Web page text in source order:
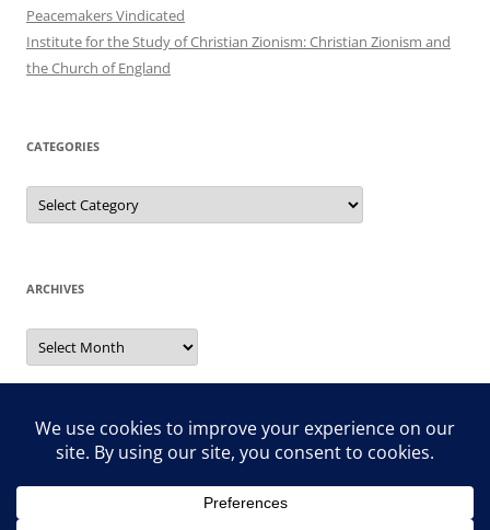
Peacemakers Vindicated
Institute for the Study of Christian Zionism: Christian Zionism and
the Church of England
CATEGORIES
Categories
ARCHIVES
Archives
Search